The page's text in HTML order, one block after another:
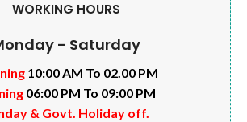
WORKING HOURS
- Saturday
10:00 AM To 02.00 PM
06:00 PM To 09:00 PM
& Govt. Holiday off.